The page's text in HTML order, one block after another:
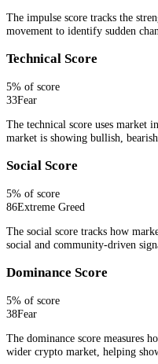
The impulse score tracks the
movement to identify sudden
Technical Score
5% of score
33Fear
The technical score uses market
market is showing bullish,
Social Score
5% of score
86Extreme Greed
The social score tracks how
social and community-driven
Dominance Score
5% of score
38Fear
The dominance score measures
wider crypto market, helping